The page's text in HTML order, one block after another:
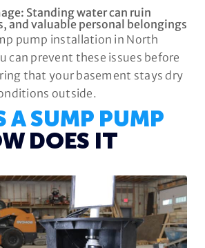
Standing water can ruin
and valuable personal belongings
pump installation in North
can prevent these issues before
that your basement stays dry
outside.
A SUMP PUMP
DOES IT